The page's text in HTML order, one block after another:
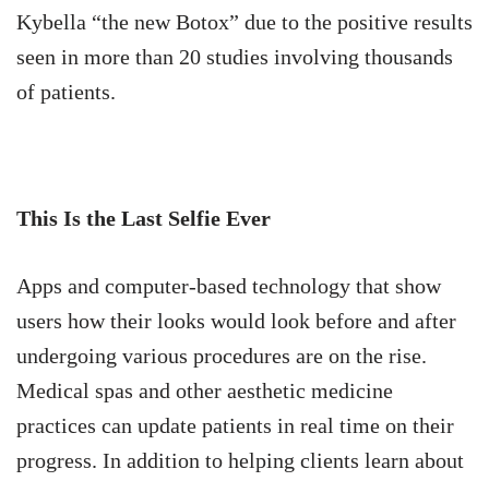
Kybella “the new Botox” due to the positive results
seen in more than 20 studies involving thousands
of patients.
This Is the Last Selfie Ever
Apps and computer-based technology that show
users how their looks would look before and after
undergoing various procedures are on the rise.
Medical spas and other aesthetic medicine
practices can update patients in real time on their
progress. In addition to helping clients learn about